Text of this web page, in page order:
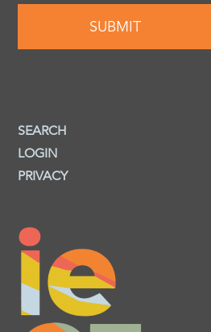
SEARCH
LOGIN
PRIVACY